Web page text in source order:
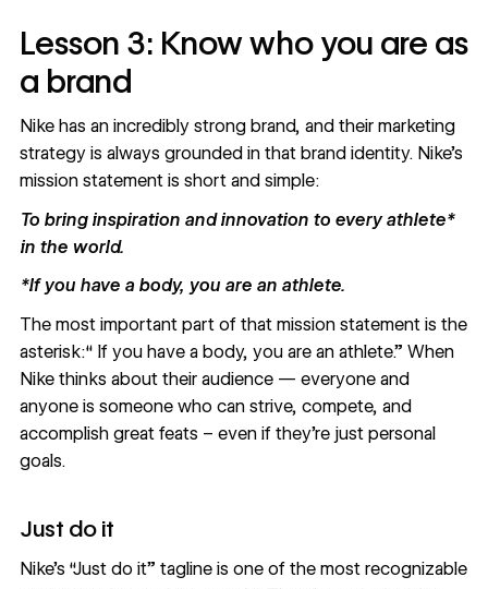
Lesson 3: Know who you are as
a brand
Nike has an incredibly strong brand, and their marketing
strategy is always grounded in that brand identity. Nike’s
mission statementis short and simple:
To bring inspiration and innovation to every athlete*
in the world.
*If you have a body, you are an athlete.
The most important part of that mission statement is the
asterisk:“ If you have a body, you are an athlete.” When
Nike thinks about their audience — everyone and
anyone is someone who can strive, compete, and
accomplish great feats – even if they’re just personal
goals.
Just do it
Nike’s “Just do it” tagline is one of the most recognizable